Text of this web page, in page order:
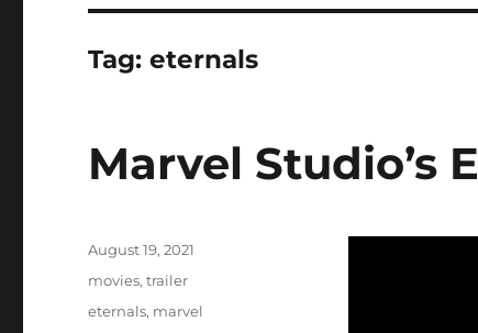
Tag:eternals
Marvel Studio’s
Posted
August 19, 2021
Categories
movies,trailer
Tags
eternals, marvel